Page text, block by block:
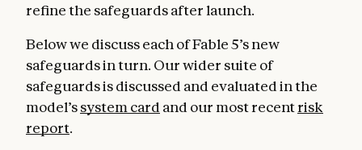
refine the safeguards after launch.
Below we discuss each of Fable 5’s new
safeguards in turn. Our wider suite of
safeguards is discussed and evaluated in the
model’ssystem card and our most recentrisk
report.